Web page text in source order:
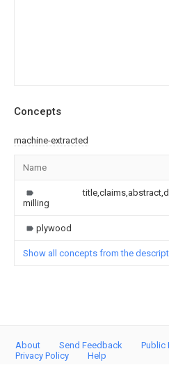
Concepts
machine-extracted
Name
milling
plywood
Show all concepts from the
About Send Feedback Public
Privacy Policy
Help